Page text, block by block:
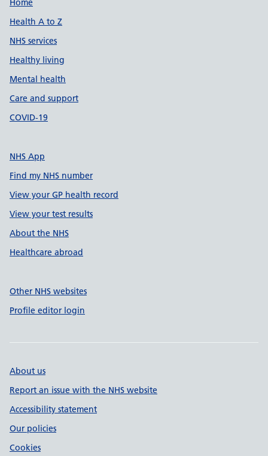
Support links
Home
Health A to Z
NHS services
Healthy living
Mental health
Care and support
COVID-19
NHS App
Find my NHS number
View your GP health record
View your test results
About the NHS
Healthcare abroad
Other NHS websites
Profile editor login
About us
Report an issue with the NHS website
Accessibility statement
Our policies
Cookies